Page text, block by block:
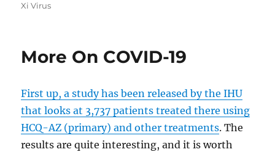
Xi Virus
More On COVID-19
First up, a study has been released by the IHU
that looks at 3,737 patients treated there using
HCQ-AZ (primary) and other treatments. The
results are quite interesting, and it is worth